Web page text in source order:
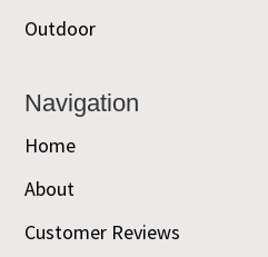
Outdoor
Navigation
Home
About
Customer Reviews